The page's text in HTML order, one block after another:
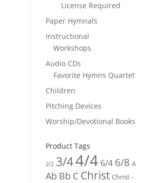
License Required
Paper Hymnals
Instructional
Workshops
Audio CDs
Favorite Hymns Quartet
Children
Pitching Devices
Worship/Devotional Books
Product Tags
2/2 3/44/4 6/4 6/8 A
Ab Bb C Christ Christ -